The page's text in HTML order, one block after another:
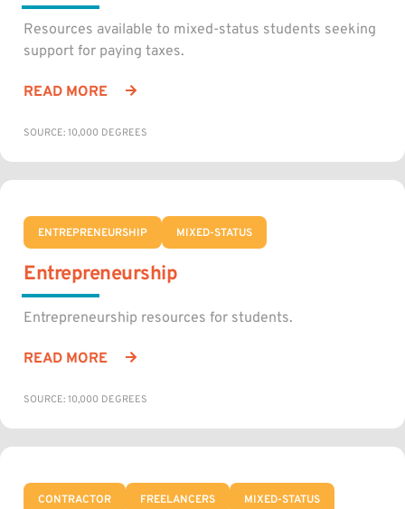
Resources available to mixed-status students seeking
support for paying taxes.
READ MORE
SOURCE: 10,000 DEGREES
ENTREPRENEURSHIP MIXED-STATUS
Entrepreneurship
Entrepreneurship resources for students.
READ MORE
SOURCE: 10,000 DEGREES
CONTRACTOR FREELANCERS MIXED-STATUS